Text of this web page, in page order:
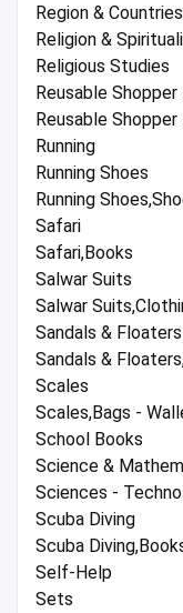
Region & Countries
Religion &
Religious Studies
Reusable Shopper
Reusable
Running
Running Shoes
Running
Safari
Safari,Books
Salwar Suits
Salwar
Sandals & Floaters
Sandals &
Scales
Scales,Bags -
School Books
Science &
Sciences -
Scuba Diving
Scuba
Self-Help
Sets